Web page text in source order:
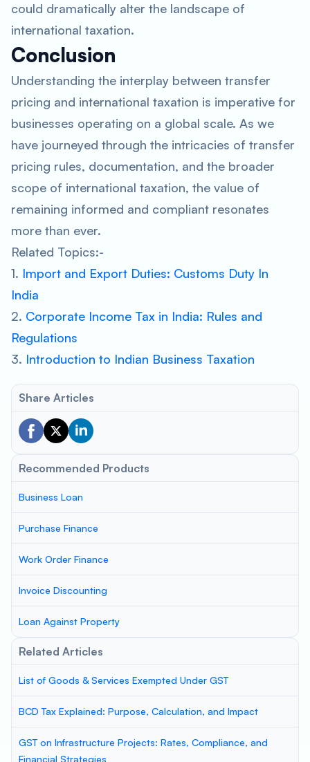
could dramatically alter the landscape of
international taxation.
Conclusion
Understanding the interplay between transfer
pricing and international taxation is imperative for
businesses operating on a global scale. As we
have journeyed through the intricacies of transfer
pricing rules, documentation, and the broader
scope of international taxation, the value of
remaining informed and compliant resonates
more than ever.
Related Topics:-
1. Import and Export Duties: Customs Duty In
India
2. Corporate Income Tax in India: Rules and
Regulations
3. Introduction to Indian Business Taxation
Share Articles
Recommended Products
Business Loan
Purchase Finance
Work Order Finance
Invoice Discounting
Loan Against Property
Related Articles
List of Goods & Services Exempted Under GST
BCD Tax Explained: Purpose, Calculation, and Impact
GST on Infrastructure Projects: Rates, Compliance, and
Financial Strategies